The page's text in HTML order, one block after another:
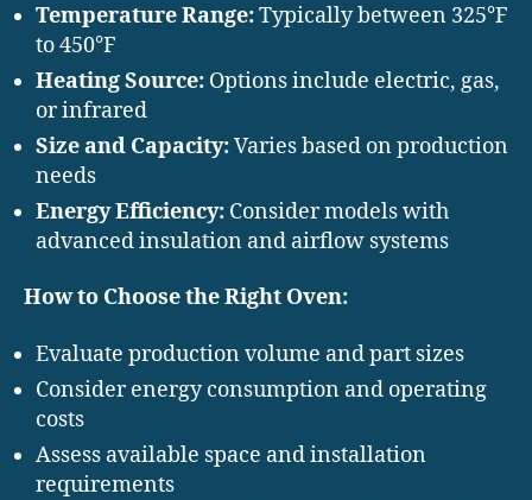
Temperature Range:Typically between 325°F
to 450°F
Heating Source: Options include electric, gas,
or infrared
Size and Capacity:Varies based on production
needs
Energy Efficiency: Consider models with
advanced insulation and airflow systems
How to Choose the Right Oven:
Evaluate production volume and part sizes
Consider energy consumption and operating
costs
Assess available space and installation
requirements